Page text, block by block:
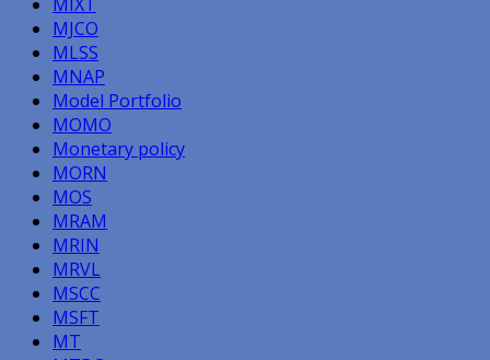
MJCO
MLSS
MNAP
Model Portfolio
MOMO
Monetary policy
MORN
MOS
MRAM
MRIN
MRVL
MSCC
MSFT
MT